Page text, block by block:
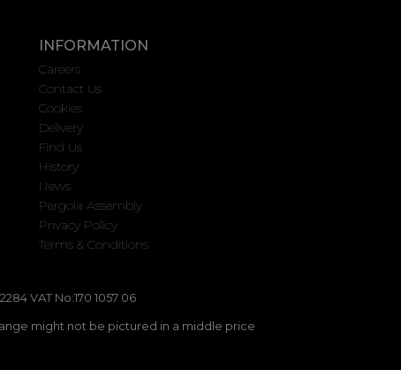
INFORMATION
Careers
Contact Us
Cookies
Delivery
Find Us
History
News
Pergola Assembly
Privacy Policy
Terms & Conditions
VAT No:170 1057 06
might not be pictured in a middle price